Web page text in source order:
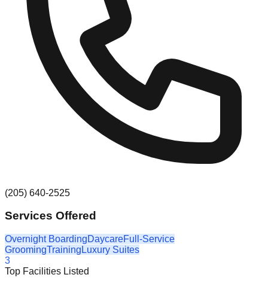
(205) 640-2525
Services Offered
Overnight BoardingDaycareFull-Service
GroomingTraining Luxury Suites
3
Top Facilities Listed